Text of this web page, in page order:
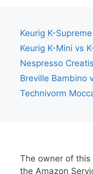
Keurig K-
Keurig K-Mini vs
Nespresso
Breville Bambino
Technivorm
The owner of
the Amazon